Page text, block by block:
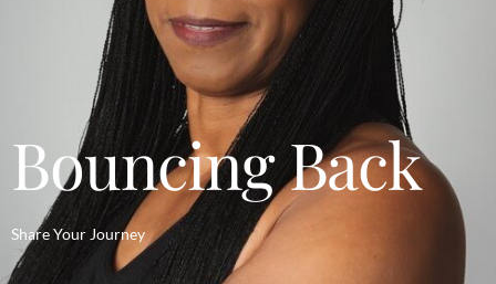
Bouncing Back
Share Your Journey